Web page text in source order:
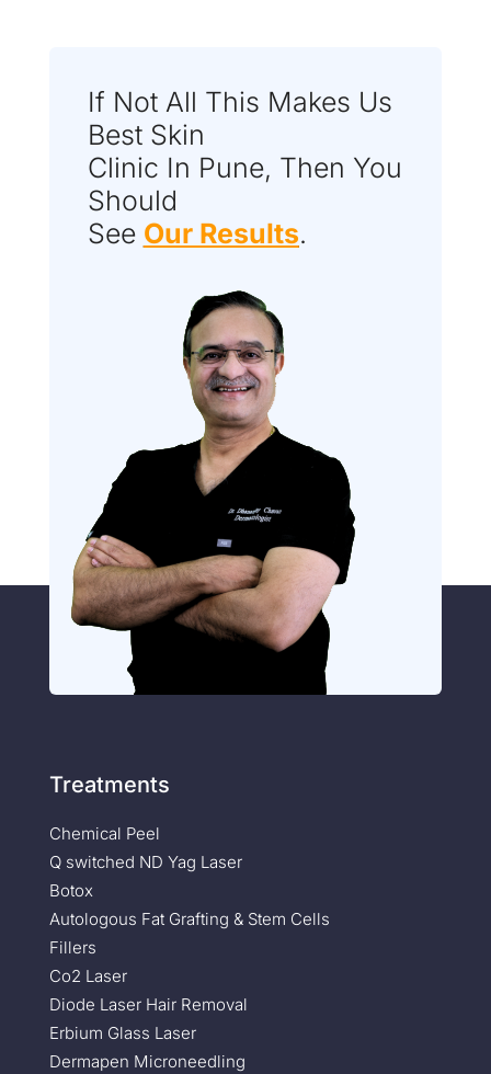
If Not All This Makes Us
Best Skin
Clinic In Pune, Then You
Should
See Our Results.
Treatments
Chemical Peel
Q switched ND Yag Laser
Botox
Autologous Fat Grafting & Stem Cells
Fillers
Co2 Laser
Diode Laser Hair Removal
Erbium Glass Laser
Dermapen Microneedling